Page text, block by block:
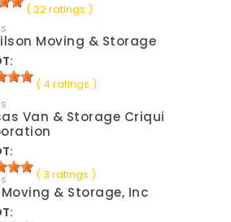
( 22 ratings )
Moving & Storage
( 4 ratings )
Van & Storage Criqui
( 3 ratings )
& Storage, Inc